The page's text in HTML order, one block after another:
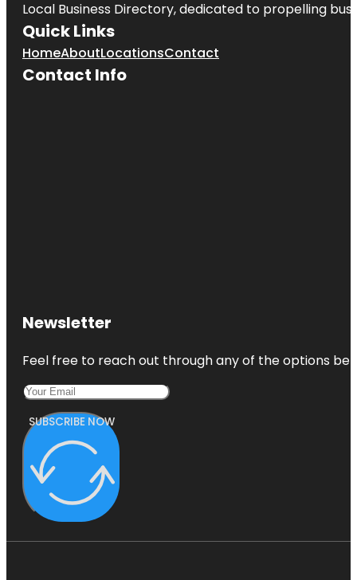
Local Business Directory, dedicated to propelling
Quick Links
HomeAboutLocationsContact
Contact Info
Newsletter
Feel free to reach out through any of the options
SUBSCRIBE NOW